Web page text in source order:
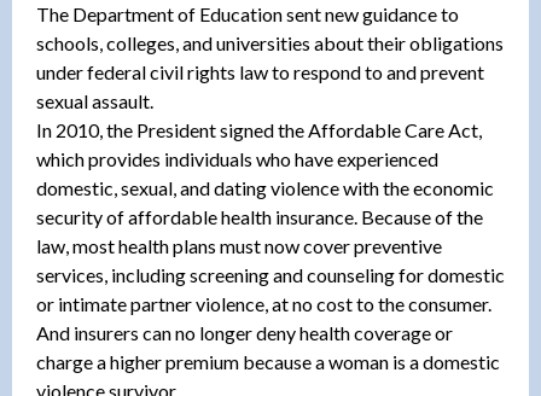
The Department of Education sent new guidance to
schools, colleges, and universities about their obligations
under federal civil rights law to respond to and prevent
sexual assault.
In 2010, the President signed the Affordable Care Act,
which provides individuals who have experienced
domestic, sexual, and dating violence with the economic
security of affordable health insurance. Because of the
law, most health plans must now cover preventive
services, including screening and counseling for domestic
or intimate partner violence, at no cost to the consumer.
And insurers can no longer deny health coverage or
charge a higher premium because a woman is a domestic
violence survivor.